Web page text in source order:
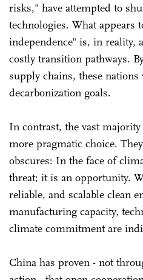
risks," have attempted to
technologies. What appears
independence" is, in reality,
costly transition pathways.
supply chains, these
decarbonization goals.
In contrast, the vast
more pragmatic choice.
obscures: In the face of
threat; it is an opportunity.
reliable, and scalable clean
manufacturing capacity,
climate commitment are
China has proven - not